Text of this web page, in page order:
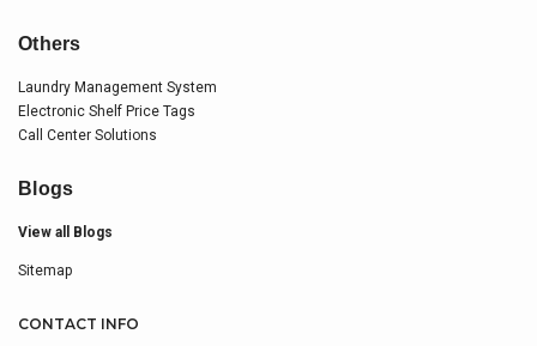
Others
Laundry Management System
Electronic Shelf Price Tags
Call Center Solutions
Blogs
View all Blogs
Sitemap
CONTACT INFO